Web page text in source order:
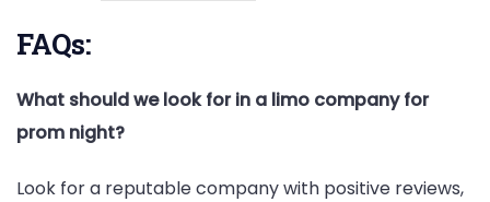
FAQs:
What should we look for in a limo company for
prom night?
Look for a reputable company with positive reviews,